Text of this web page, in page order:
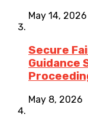
May 14, 2026
Secure
Guidance
May 8, 2026